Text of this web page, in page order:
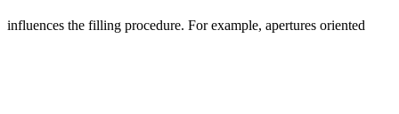
influences the filling procedure. For example, apertures oriented